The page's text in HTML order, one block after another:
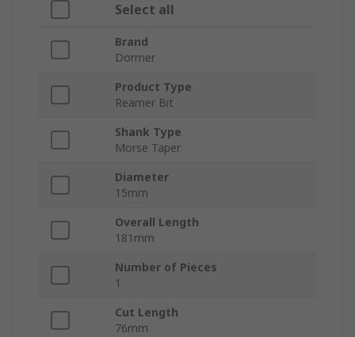
Select all
Brand
Dormer
Product Type
Reamer Bit
Shank Type
Morse Taper
Diameter
15mm
Overall Length
181mm
Number of Pieces
1
Cut Length
76mm